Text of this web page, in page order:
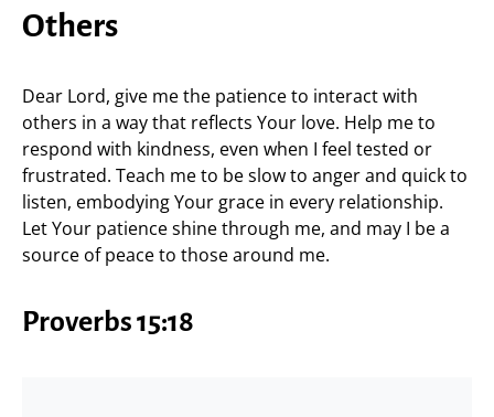
Others
Dear Lord, give me the patience to interact with
others in a way that reflects Your love. Help me to
respond with kindness, even when I feel tested or
frustrated. Teach me to be slow to anger and quick to
listen, embodying Your grace in every relationship.
Let Your patience shine through me, and may I be a
source of peace to those around me.
Proverbs 15:18